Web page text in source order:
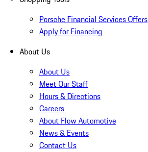
Porsche Financial Services Offers
Apply for Financing
About Us
About Us
Meet Our Staff
Hours & Directions
Careers
About Flow Automotive
News & Events
Contact Us